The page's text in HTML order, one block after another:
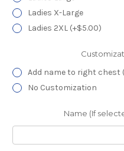
Ladies X-Large
Ladies 2XL (+$5.00)
Add name to right chest
No Customization
Name (If